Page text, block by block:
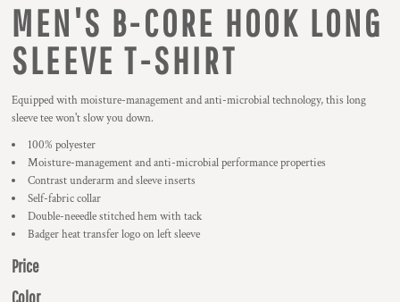
MEN'S B-CORE HOOK LONG
SLEEVE T-SHIRT
Equipped with moisture-management and anti-microbial technology, this long
sleeve tee won't slow you down.
100% polyester
Moisture-management and anti-microbial performance properties
Contrast underarm and sleeve inserts
Self-fabric collar
Double-neeedle stitched hem with tack
Badger heat transfer logo on left sleeve
Price
Color